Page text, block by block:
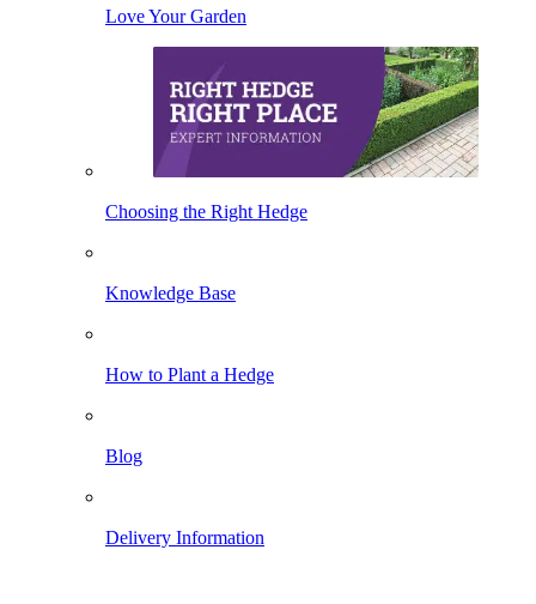
Love Your Garden
Choosing the Right Hedge
Knowledge Base
How to Plant a Hedge
Blog
Delivery Information